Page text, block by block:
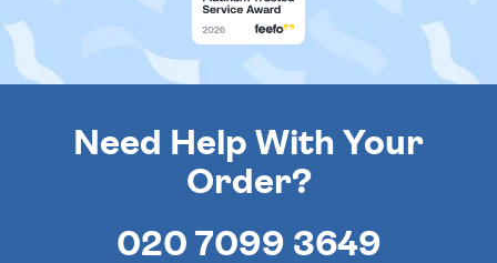
Need Help With Your
Order?
020 7099 3649